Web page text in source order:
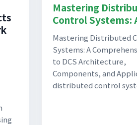
Mastering
Control Systems:
Mastering Distributed
Systems: A
to DCS Architecture,
Components, and
distributed control